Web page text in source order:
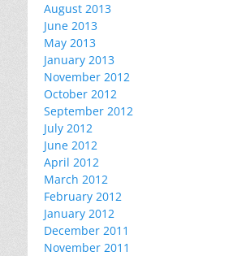
August 2013
June 2013
May 2013
January 2013
November 2012
October 2012
September 2012
July 2012
June 2012
April 2012
March 2012
February 2012
January 2012
December 2011
November 2011